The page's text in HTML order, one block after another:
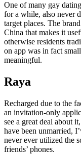
One of many gay
for a while, also never
target places. The
China that makes it
otherwise residents
on app was in fact
meaningful.
Raya
Recharged due to the
an invitation-only
see a great deal about
have been unmarried,
never ever utilized the
friends’ phones.